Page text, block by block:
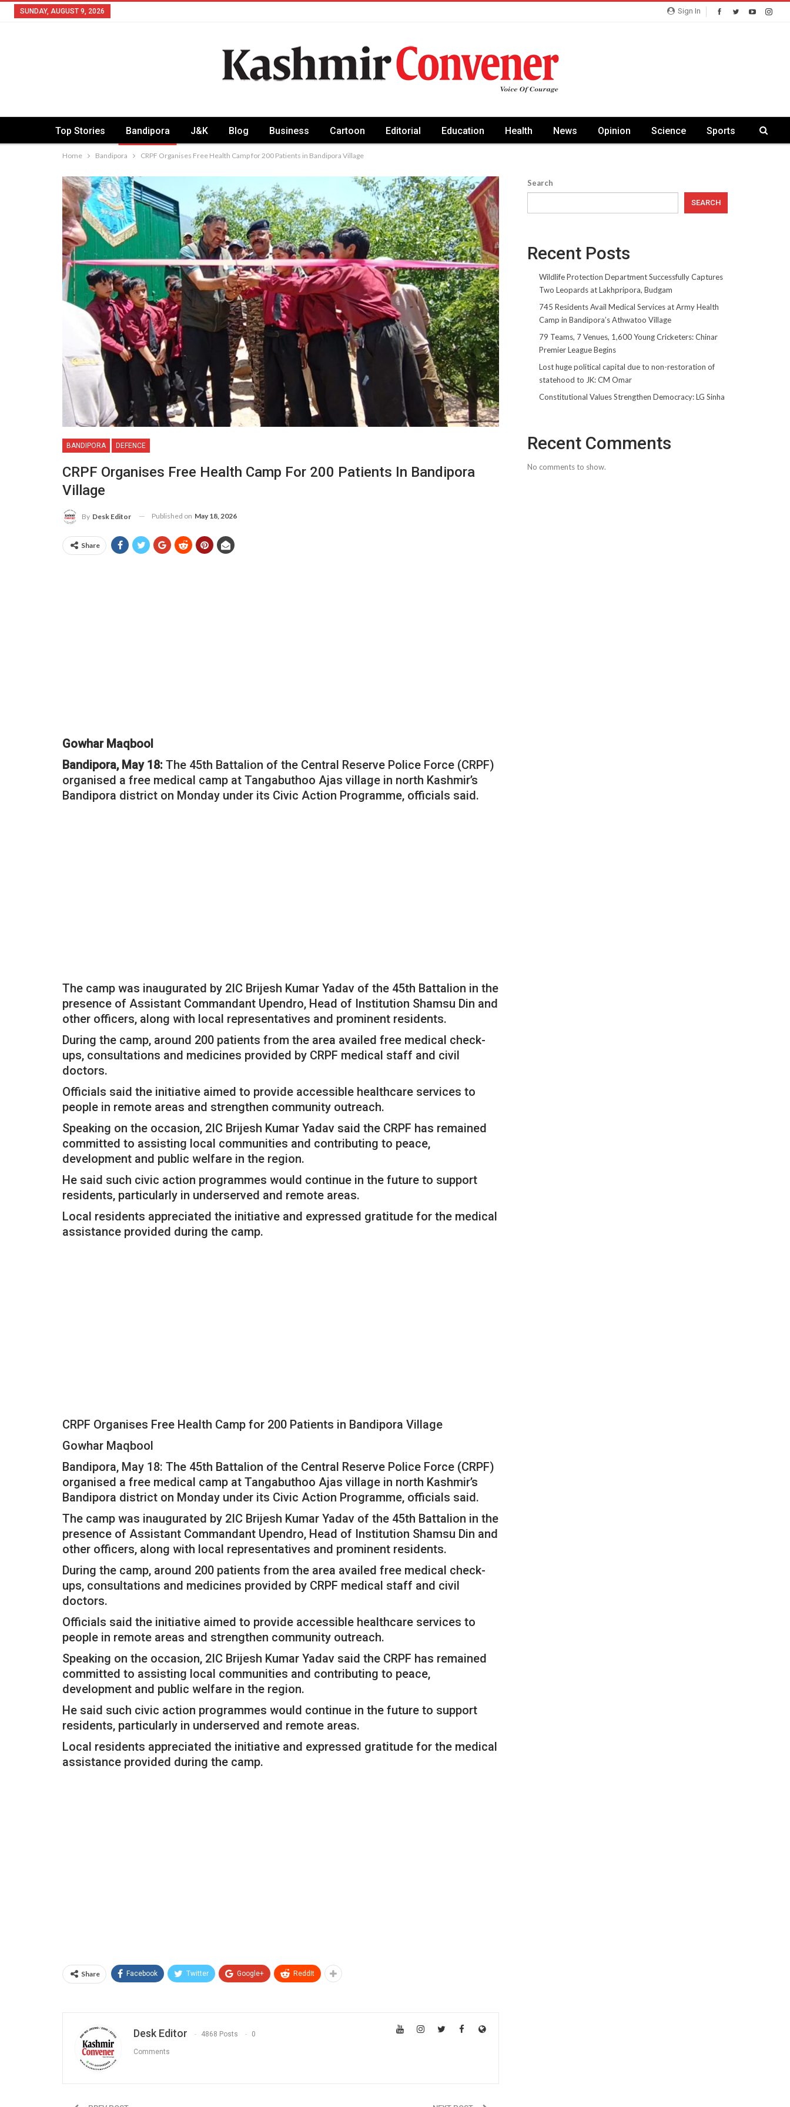
Sign In
SUNDAY, AUGUST 9, 2026
Top Stories Bandipora J&K Blog Business Cartoon Editorial Education Health News Opinion Science Sports
Home Bandipora CRPF Organises Free Health Camp for 200 Patients in Bandipora Village
BANDIPORA DEFENCE
CRPF Organises Free Health Camp For 200 Patients In Bandipora
Village
By Desk Editor Published on May 18, 2026
Share
Gowhar Maqbool
Bandipora, May 18: The 45th Battalion of the Central Reserve Police Force (CRPF)
organised a free medical camp at Tangabuthoo Ajas village in north Kashmir’s
Bandipora district on Monday under its Civic Action Programme, officials said.
The camp was inaugurated by 2IC Brijesh Kumar Yadav of the 45th Battalion in the
presence of Assistant Commandant Upendro, Head of Institution Shamsu Din and
other officers, along with local representatives and prominent residents.
During the camp, around 200 patients from the area availed free medical check-
ups, consultations and medicines provided by CRPF medical staff and civil
doctors.
Officials said the initiative aimed to provide accessible healthcare services to
people in remote areas and strengthen community outreach.
Speaking on the occasion, 2IC Brijesh Kumar Yadav said the CRPF has remained
committed to assisting local communities and contributing to peace,
development and public welfare in the region.
He said such civic action programmes would continue in the future to support
residents, particularly in underserved and remote areas.
Local residents appreciated the initiative and expressed gratitude for the medical
assistance provided during the camp.
CRPF Organises Free Health Camp for 200 Patients in Bandipora Village
Gowhar Maqbool
Bandipora, May 18: The 45th Battalion of the Central Reserve Police Force (CRPF)
organised a free medical camp at Tangabuthoo Ajas village in north Kashmir’s
Bandipora district on Monday under its Civic Action Programme, officials said.
The camp was inaugurated by 2IC Brijesh Kumar Yadav of the 45th Battalion in the
presence of Assistant Commandant Upendro, Head of Institution Shamsu Din and
other officers, along with local representatives and prominent residents.
During the camp, around 200 patients from the area availed free medical check-
ups, consultations and medicines provided by CRPF medical staff and civil
doctors.
Officials said the initiative aimed to provide accessible healthcare services to
people in remote areas and strengthen community outreach.
Speaking on the occasion, 2IC Brijesh Kumar Yadav said the CRPF has remained
committed to assisting local communities and contributing to peace,
development and public welfare in the region.
He said such civic action programmes would continue in the future to support
residents, particularly in underserved and remote areas.
Local residents appreciated the initiative and expressed gratitude for the medical
assistance provided during the camp.
Share Facebook Twitter Google+ ReddIt
Desk Editor 4868 Posts 0
Comments
Search
SEARCH
Recent Posts
Wildlife Protection Department Successfully Captures
Two Leopards at Lakhpripora, Budgam
745 Residents Avail Medical Services at Army Health
Camp in Bandipora’s Athwatoo Village
79 Teams, 7 Venues, 1,600 Young Cricketers: Chinar
Premier League Begins
Lost huge political capital due to non-restoration of
statehood to JK: CM Omar
Constitutional Values Strengthen Democracy: LG Sinha
Recent Comments
No comments to show.